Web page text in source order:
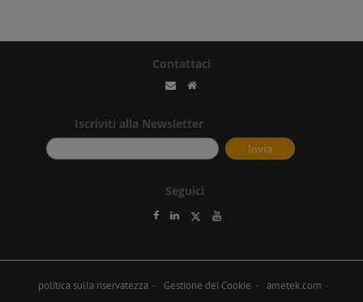
Contattaci
Iscriviti alla Newsletter
Seguici
politica sulla riservatezza Gestione dei Cookie ametek.com